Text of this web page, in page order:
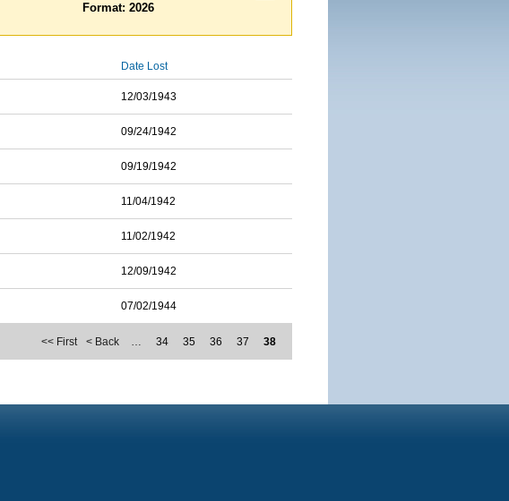
Format: 2026
Date Lost
12/03/1943
09/24/1942
09/19/1942
11/04/1942
11/02/1942
12/09/1942
07/02/1944
<< First < Back … 34 35 36 37 38